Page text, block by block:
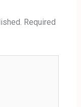
Required